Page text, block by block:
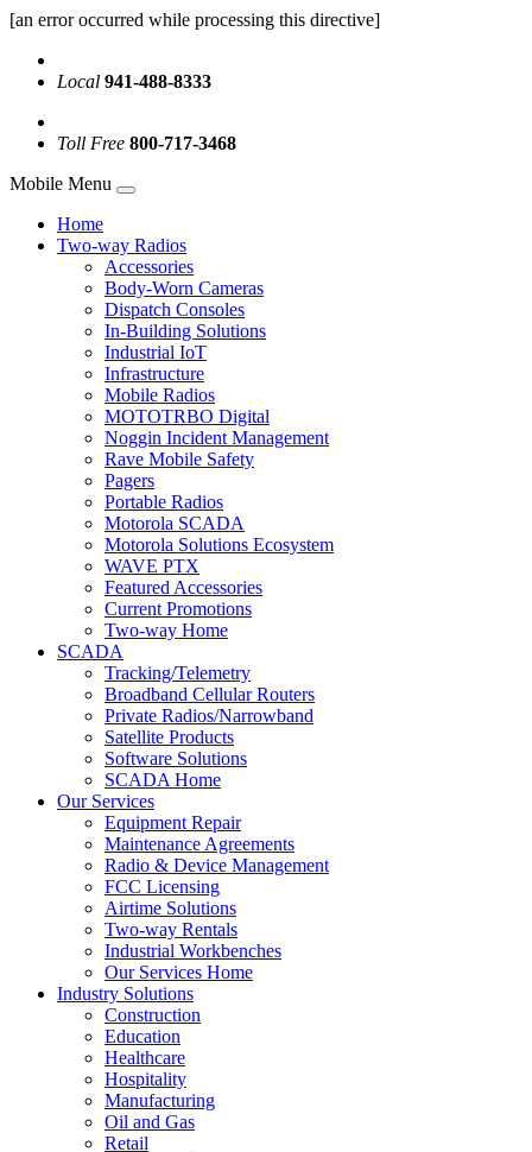
[an error occurred while processing this directive]
Local 941-488-8333
Toll Free 800-717-3468
Mobile Menu
Home
Two-way Radios
Accessories
Body-Worn Cameras
Dispatch Consoles
In-Building Solutions
Industrial IoT
Infrastructure
Mobile Radios
MOTOTRBO Digital
Noggin Incident Management
Rave Mobile Safety
Pagers
Portable Radios
Motorola SCADA
Motorola Solutions Ecosystem
WAVE PTX
Featured Accessories
Current Promotions
Two-way Home
SCADA
Tracking/Telemetry
Broadband Cellular Routers
Private Radios/Narrowband
Satellite Products
Software Solutions
SCADA Home
Our Services
Equipment Repair
Maintenance Agreements
Radio & Device Management
FCC Licensing
Airtime Solutions
Two-way Rentals
Industrial Workbenches
Our Services Home
Industry Solutions
Construction
Education
Healthcare
Hospitality
Manufacturing
Oil and Gas
Retail